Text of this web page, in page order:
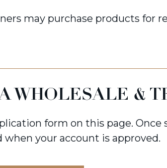
may purchase products
WHOLESALE &
form on this page.
your account is approved.